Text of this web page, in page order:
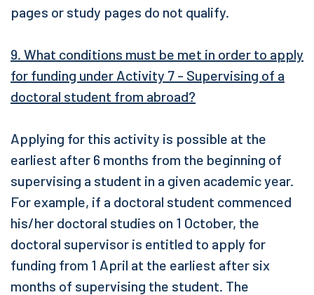
pages or study pages do not qualify.
9. What conditions must be met in order to apply
for funding under Activity 7 - Supervising of a
doctoral student from abroad?
Applying for this activity is possible at the
earliest after 6 months from the beginning of
supervising a student in a given academic year.
For example, if a doctoral student commenced
his/her doctoral studies on 1 October, the
doctoral supervisor is entitled to apply for
funding from 1 April at the earliest after six
months of supervising the student. The